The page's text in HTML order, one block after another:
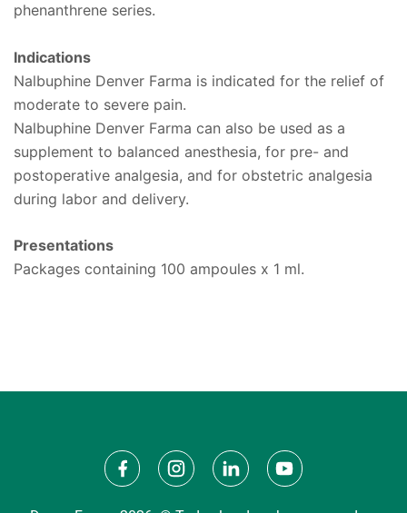
phenanthrene series.
Indications
Nalbuphine Denver Farma is indicated for the relief of
moderate to severe pain.
Nalbuphine Denver Farma can also be used as a
supplement to balanced anesthesia, for pre- and
postoperative analgesia, and for obstetric analgesia
during labor and delivery.
Presentations
Packages containing 100 ampoules x 1 ml.